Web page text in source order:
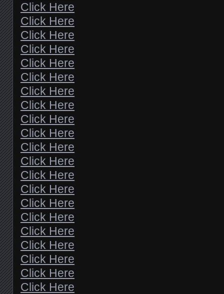
Click Here
Click Here
Click Here
Click Here
Click Here
Click Here
Click Here
Click Here
Click Here
Click Here
Click Here
Click Here
Click Here
Click Here
Click Here
Click Here
Click Here
Click Here
Click Here
Click Here
Click Here